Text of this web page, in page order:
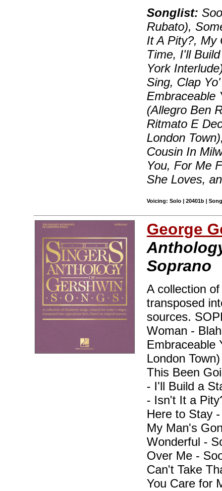
Songlist:
Rubato),
It A Pity?, My
Time, I'll
York
Sing, Clap
Embraceable
(Allegro Ben
Ritmato E
London
Cousin In
You, For Me
She Loves,
Voicing: Solo | 20401b |
George
Soprano
A collection
transposed
sources.
Woman -
Embraceable
London
This Been
- I'll Build a
- Isn't It a
Here to Stay
My Man's
Wonderful -
Over Me -
Can't Take
You Care for